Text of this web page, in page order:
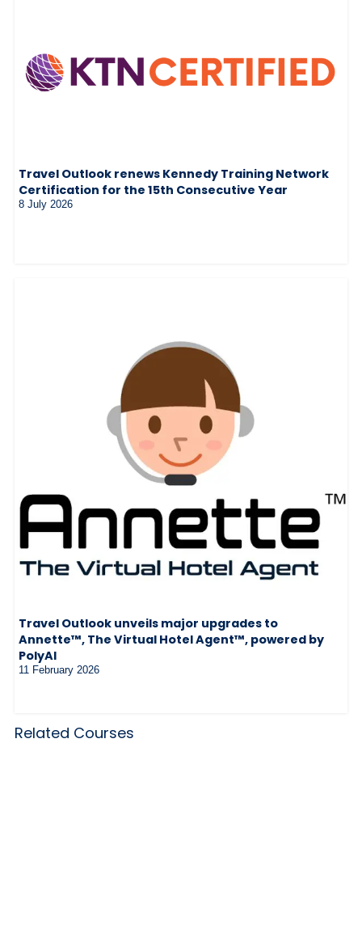
Travel Outlook renews Kennedy Training Network
Certification for the 15th Consecutive Year
8 July 2026
Travel Outlook unveils major upgrades to
Annette™, The Virtual Hotel Agent™, powered by
PolyAI
11 February 2026
Related Courses